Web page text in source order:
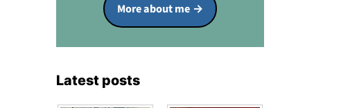
More about me
Latest posts